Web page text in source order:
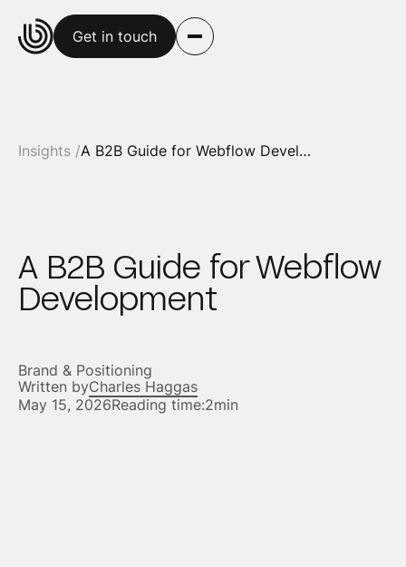
Get in touch
Insights / A B2B Guide for Webflow Development
A B2B Guide for Webflow
Development
Brand & Positioning
Written byCharles Haggas
May 15, 2026Reading time:2min